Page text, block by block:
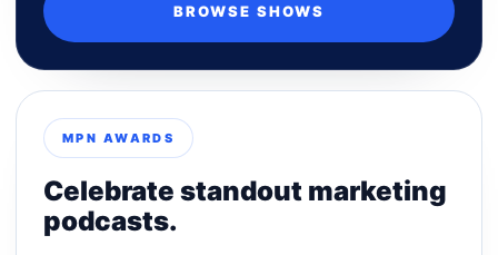
BROWSE SHOWS
MPN AWARDS
Celebrate standout marketing
podcasts.